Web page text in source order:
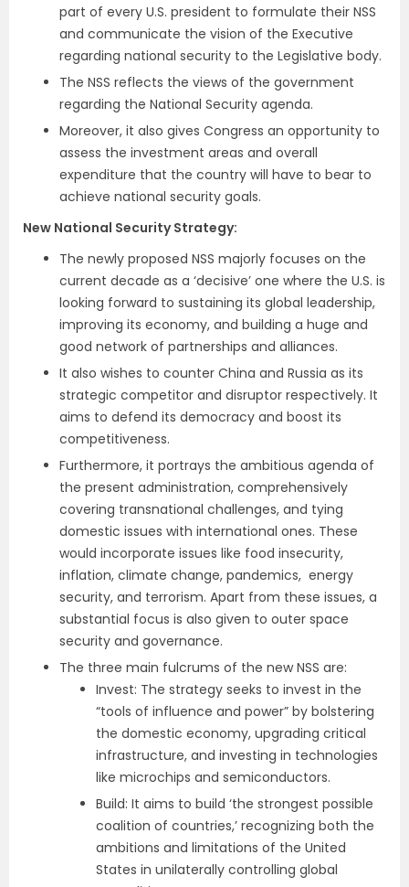
part of every U.S. president to formulate their NSS
and communicate the vision of the Executive
regarding national security to the Legislative body.
The NSS reflects the views of the government
regarding the National Security agenda.
Moreover, it also gives Congress an opportunity to
assess the investment areas and overall
expenditure that the country will have to bear to
achieve national security goals.
New National Security Strategy:
The newly proposed NSS majorly focuses on the
current decade as a ‘decisive’ one where the U.S. is
looking forward to sustaining its global leadership,
improving its economy, and building a huge and
good network of partnerships and alliances.
It also wishes to counter China and Russia as its
strategic competitor and disruptor respectively. It
aims to defend its democracy and boost its
competitiveness.
Furthermore, it portrays the ambitious agenda of
the present administration, comprehensively
covering transnational challenges, and tying
domestic issues with international ones. These
would incorporate issues like food insecurity,
inflation, climate change, pandemics, energy
security, and terrorism. Apart from these issues, a
substantial focus is also given to outer space
security and governance.
The three main fulcrums of the new NSS are:
Invest: The strategy seeks to invest in the
“tools of influence and power” by bolstering
the domestic economy, upgrading critical
infrastructure, and investing in technologies
like microchips and semiconductors.
Build: It aims to build ‘the strongest possible
coalition of countries,’ recognizing both the
ambitions and limitations of the United
States in unilaterally controlling global